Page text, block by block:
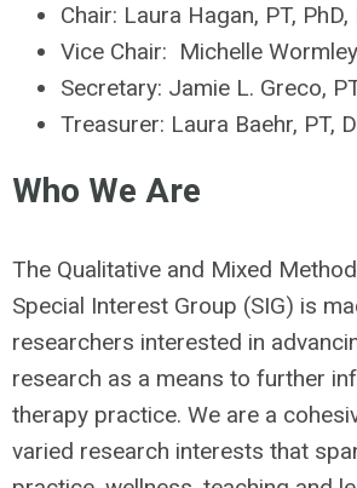
Chair: Laura Hagan, PT, PhD,
Vice Chair: Michelle
Secretary: Jamie L. Greco,
Treasurer: Laura Baehr, PT,
Who We Are
The Qualitative and Mixed
Special Interest Group (SIG) is
researchers interested in
research as a means to further
therapy practice. We are a
varied research interests that